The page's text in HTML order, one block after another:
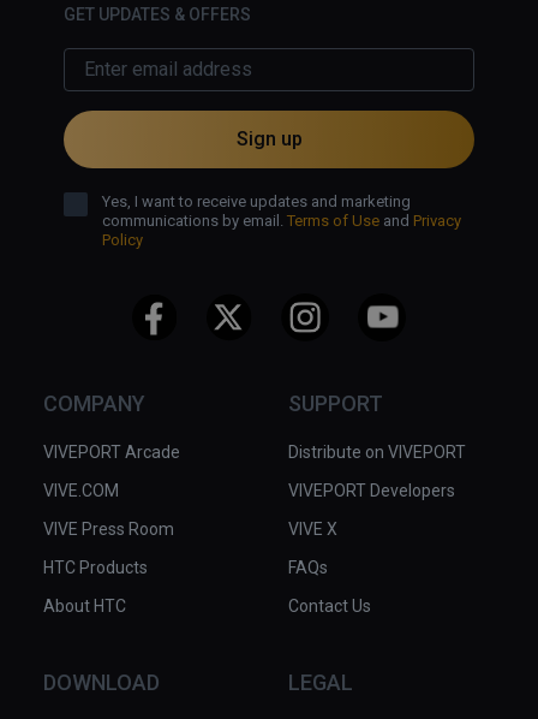
COMPANY
VIVEPORT Arcade
VIVE.COM
VIVE Press Room
HTC Products
About HTC
SUPPORT
Distribute on VIVEPORT
VIVEPORT Developers
VIVE X
FAQs
Contact Us
DOWNLOAD LEGAL
GET UPDATES & OFFERS
Sign up
Yes, I want to receive updates and marketing
communications by email. Terms of Use and Privacy
Policy